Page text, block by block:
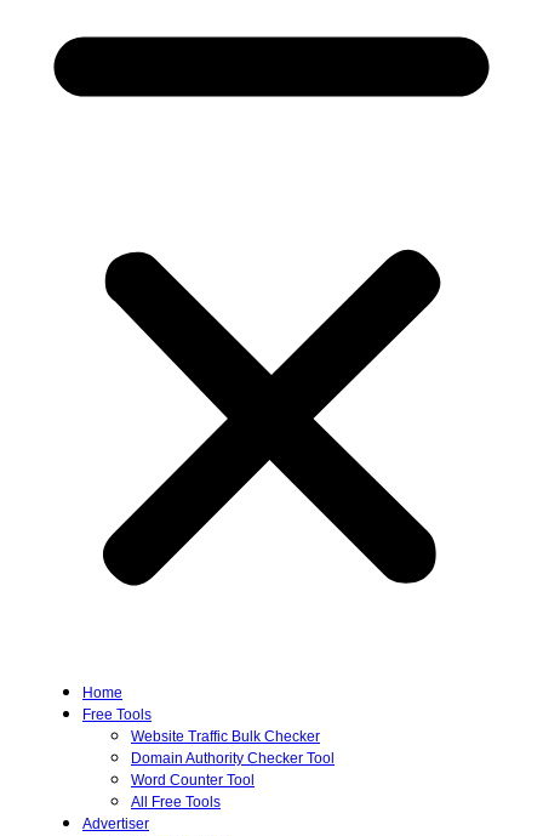
Home
Free Tools
Website Traffic Bulk Checker
Domain Authority Checker Tool
Word Counter Tool
All Free Tools
Advertiser